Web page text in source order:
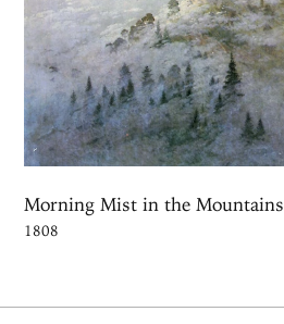
Morning Mist in the Mountains
1808